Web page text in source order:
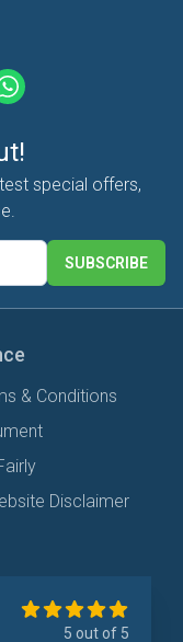
special offers,
SUBSCRIBE
& Conditions
Disclaimer
5 out of 5